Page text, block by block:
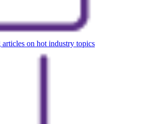
on hot industry topics